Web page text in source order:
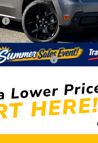
if you Qualify: